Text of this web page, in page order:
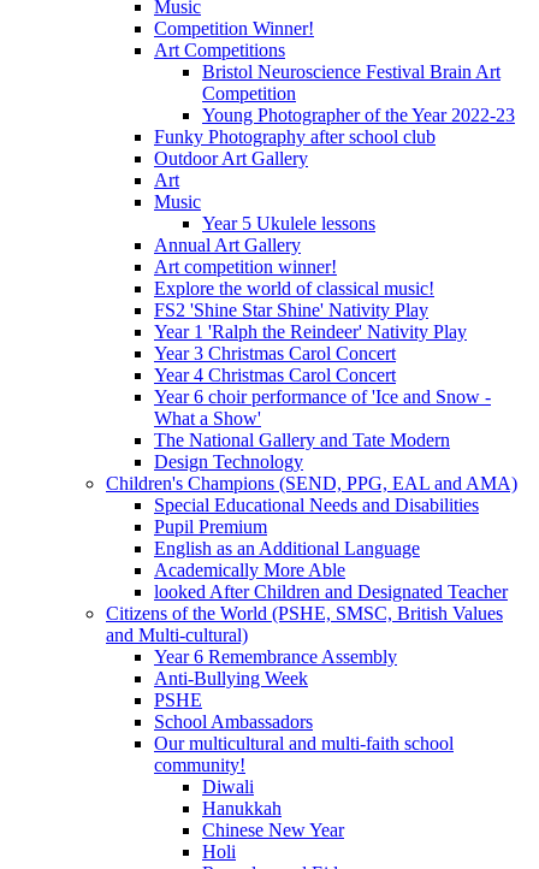
Music
Competition Winner!
Art Competitions
Bristol Neuroscience Festival Brain Art
Competition
Young Photographer of the Year 2022-23
Funky Photography after school club
Outdoor Art Gallery
Art
Music
Year 5 Ukulele lessons
Annual Art Gallery
Art competition winner!
Explore the world of classical music!
FS2 'Shine Star Shine' Nativity Play
Year 1 'Ralph the Reindeer' Nativity Play
Year 3 Christmas Carol Concert
Year 4 Christmas Carol Concert
Year 6 choir performance of 'Ice and Snow -
What a Show'
The National Gallery and Tate Modern
Design Technology
Children's Champions (SEND, PPG, EAL and AMA)
Special Educational Needs and Disabilities
Pupil Premium
English as an Additional Language
Academically More Able
looked After Children and Designated Teacher
Citizens of the World (PSHE, SMSC, British Values
and Multi-cultural)
Year 6 Remembrance Assembly
Anti-Bullying Week
PSHE
School Ambassadors
Our multicultural and multi-faith school
community!
Diwali
Hanukkah
Chinese New Year
Holi